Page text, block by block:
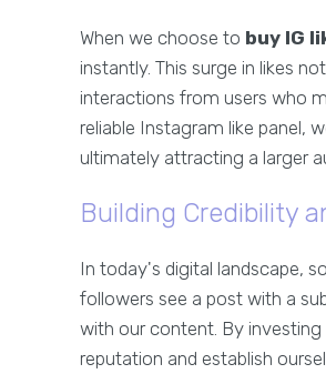
When we choose to buy IG
instantly. This surge in likes
interactions from users who
reliable Instagram like panel,
ultimately attracting a larger
Building Credibility
In today's digital landscape,
followers see a post with a
with our content. By investing
reputation and establish